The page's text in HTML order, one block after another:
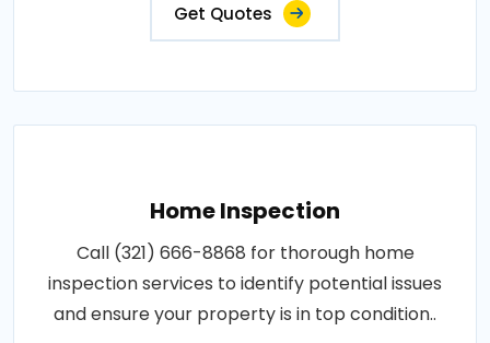
Get Quotes
Home Inspection
Call (321) 666-8868 for thorough home
inspection services to identify potential issues
and ensure your property is in top condition..